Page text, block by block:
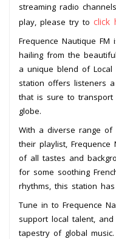
streaming radio
play, please try to click
Frequence Nautique
hailing from the
a unique blend of Local
station offers listeners
that is sure to
globe.
With a diverse range
their playlist, Frequence
of all tastes and
for some soothing
rhythms, this station
Tune in to Frequence
support local talent,
tapestry of global